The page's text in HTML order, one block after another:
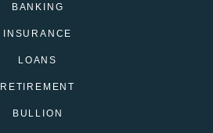
BANKING
INSURANCE
LOANS
RETIREMENT
BULLION